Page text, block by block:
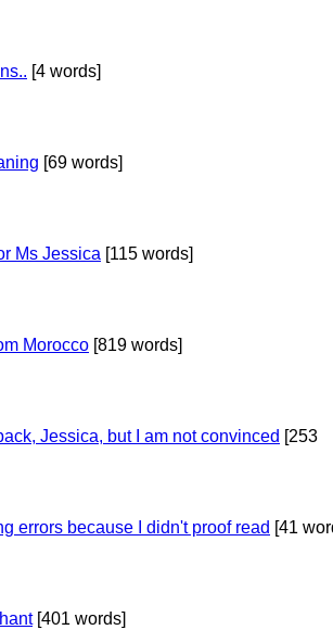
[4 words]
[69 words]
Ms Jessica [115 words]
Morocco [819 words]
Jessica, but I am not convinced [253
errors because I didn't proof read [41
[401 words]